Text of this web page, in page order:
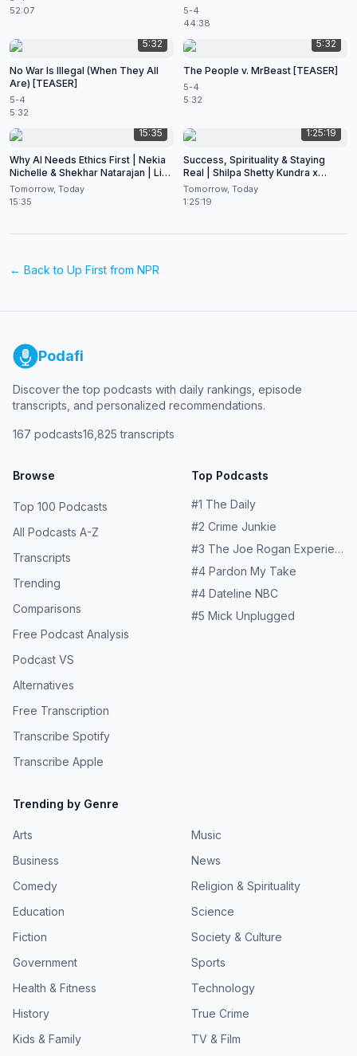
52:07
5-4
44:38
5:32
No War Is Illegal (When They All
Are) [TEASER]
5-4
5:32
5:32
The People v. MrBeast [TEASER]
5-4
5:32
15:35
Why AI Needs Ethics First | Nekia
Nichelle & Shekhar Natarajan | Live
at CES 2026
Tomorrow, Today
15:35
1:25:19
Success, Spirituality & Staying
Real | Shilpa Shetty Kundra x
Shekhar Natarajan
Tomorrow, Today
1:25:19
← Back to Up First from NPR
Podafi
Discover the top podcasts with daily rankings, episode
transcripts, and personalized recommendations.
167 podcasts16,825 transcripts
Browse
Top 100 Podcasts
All Podcasts A-Z
Transcripts
Trending
Comparisons
Free Podcast Analysis
Podcast VS
Alternatives
Free Transcription
Transcribe Spotify
Transcribe Apple
Top Podcasts
#1 The Daily
#2 Crime Junkie
#3 The Joe Rogan Experience
#4 Pardon My Take
#4 Dateline NBC
#5 Mick Unplugged
Trending by Genre
Arts
Business
Comedy
Education
Fiction
Government
Health & Fitness
History
Kids & Family
Music
News
Religion & Spirituality
Science
Society & Culture
Sports
Technology
True Crime
TV & Film